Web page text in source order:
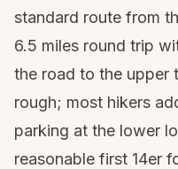
standard route from
6.5 miles round trip
the road to the upper
rough; most hikers
parking at the lower
reasonable first 14er